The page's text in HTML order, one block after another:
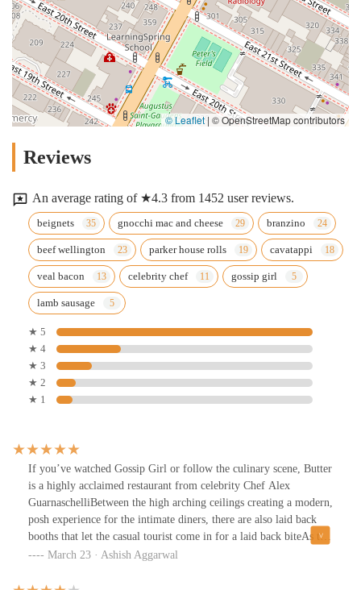
© Leaflet | © OpenStreetMap contributors
Reviews
An average rating of ★4.3 from 1452 user reviews.
beignets gnocchi mac and cheese branzino
beef wellington parker house rolls cavatappi
veal bacon celebrity chef gossip girl
lamb sausage
★ 5
★ 4
★ 3
★ 2
★ 1
If you’ve watched Gossip Girl or follow the culinary scene, Butter
is a highly acclaimed restaurant from celebrity Chef Alex
GuarnaschelliBetween the high arching ceilings creating a modern,
posh experience for the intimate diners, there are also laid back
booths that let the casual tourist come in for a laid back biteAs the
name suggests, the butter here is fantastic. The homemade rolls
butterGiven our group size, we had a prixe fix menu. The garden
March 23 · Ashish Aggarwal